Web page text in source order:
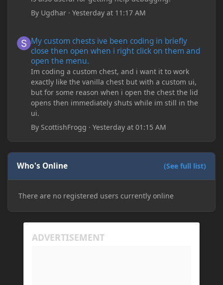
By Ugdhar ·Yesterday at 11:17 AM
My custom chests ive been coding in briefly
close then open when i right click on them and
open the menu.
Im coding a custom chest, and i want it to work
exactly like the vanilla chest but with a custom ui,
but for some reason when i open the chest the lid
opens then immediately shuts while im still in the
ui.
By ScottishFrogg ·Yesterday at 01:15 AM
Who's Online (See full list)
There are no registered users currently online